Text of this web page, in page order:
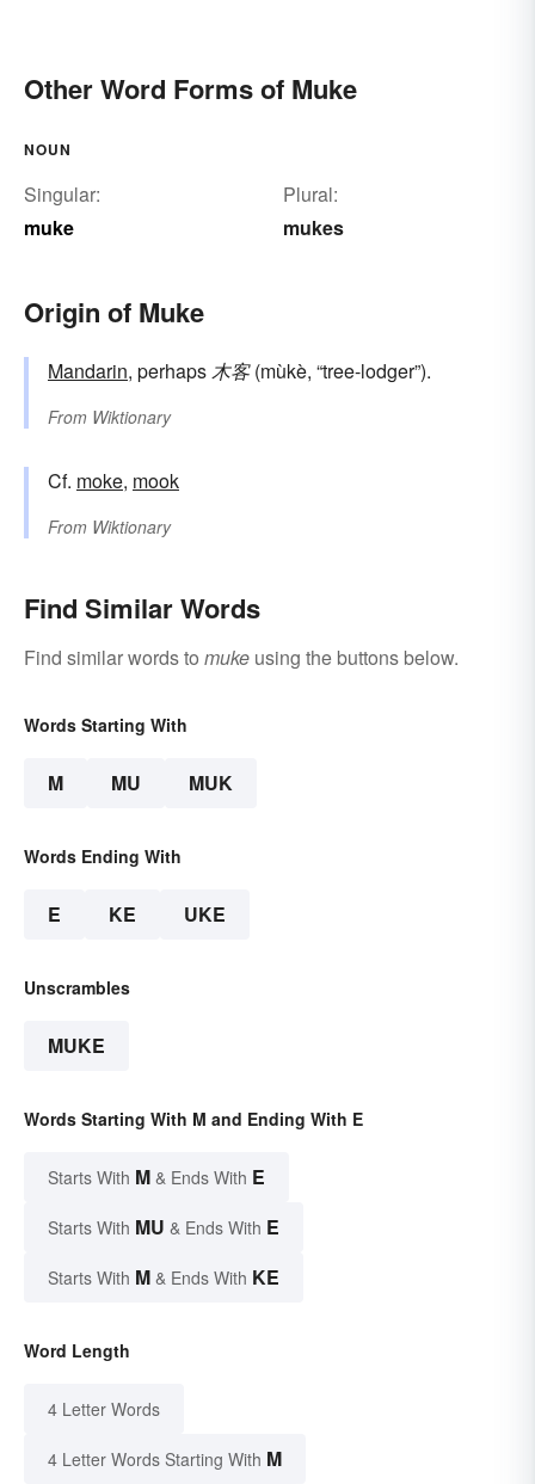
Other Word Forms of Muke
NOUN
Singular:
muke
Plural:
mukes
Origin of Muke
Mandarin, perhaps 木客(mùkè, “tree-lodger”).
From Wiktionary
Cf. moke, mook
From Wiktionary
Find Similar Words
Find similar words to muke using the buttons below.
Words Starting With
M MU MUK
Words Ending With
E KE UKE
Unscrambles
MUKE
Words Starting With M and Ending With E
Starts With M & Ends With E
Starts With MU & Ends With E
Starts With M & Ends With KE
Word Length
4 Letter Words
4 Letter Words Starting With M